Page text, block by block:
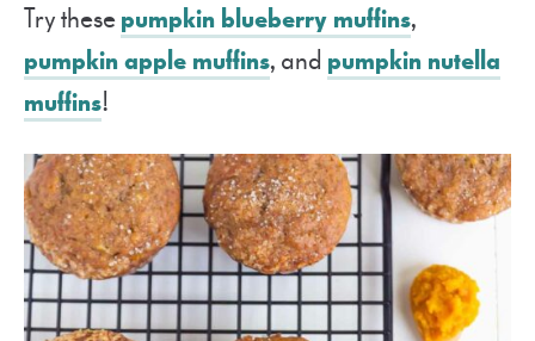
Try thesepumpkin blueberry muffins,
pumpkin apple muffins, and pumpkin nutella
muffins!